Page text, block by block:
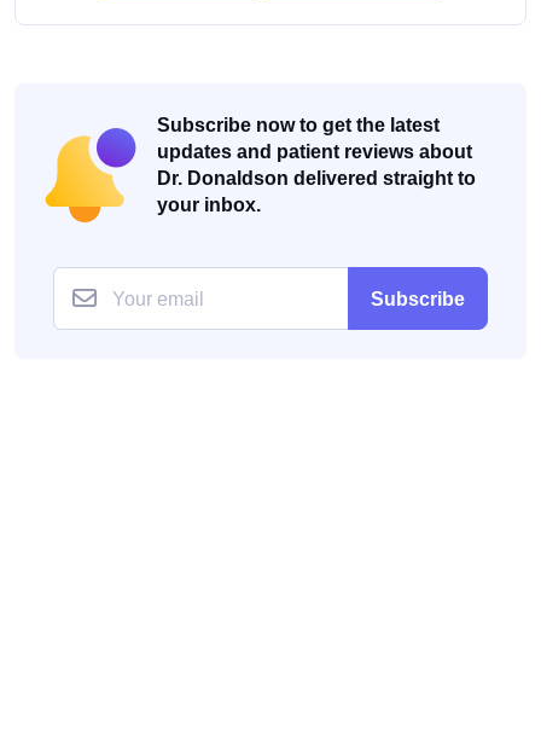
Subscribe now to get the latest
updates and patient reviews about
Dr. Donaldson delivered straight to
your inbox.
Subscribe